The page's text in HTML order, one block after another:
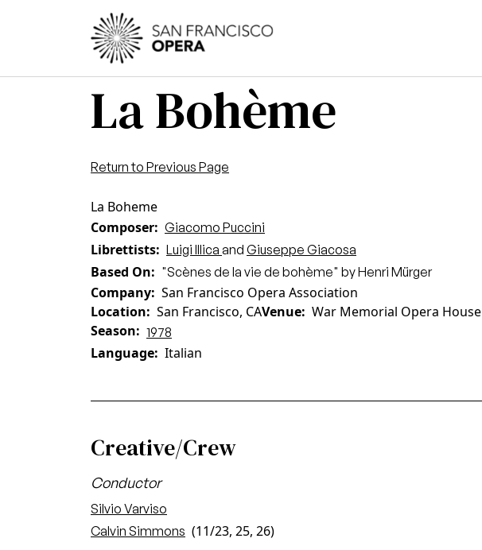
Skip to main content
La Bohème
Return to Previous Page
La Boheme
Composer
Giacomo Puccini
Librettists Luigi Illica and Giuseppe Giacosa
Based On "Scènes de la vie de bohème" by Henri Mürger
Company San Francisco Opera Association
Location
San Francisco, CAVenue War Memorial Opera House
Season
1978
Language Italian
Creative/Crew
Conductor
Silvio Varviso
Calvin Simmons (11/23, 25, 26)